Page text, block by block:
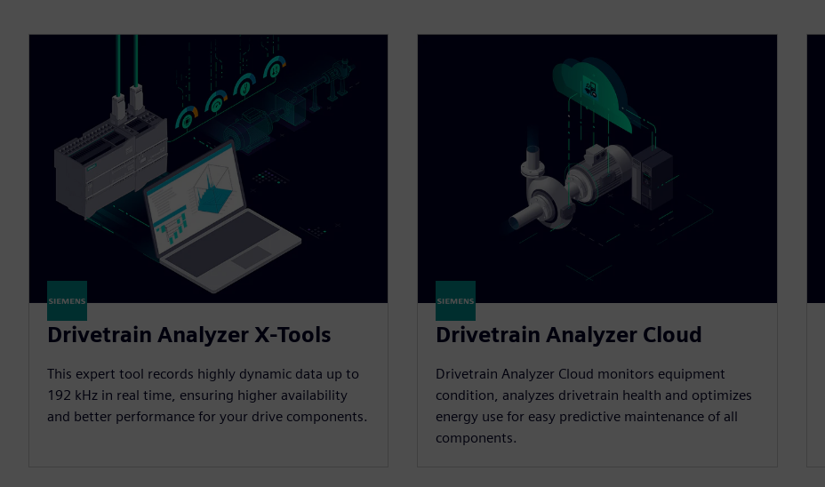
Drivetrain Analyzer X-Tools
This expert tool records highly dynamic data up to
192 kHz in real time, ensuring higher availability
and better performance for your drive components.
Drivetrain Analyzer Cloud​
Drivetrain Analyzer Cloud monitors equipment
condition, analyzes drivetrain health and optimizes
energy use for easy predictive maintenance of all
components.